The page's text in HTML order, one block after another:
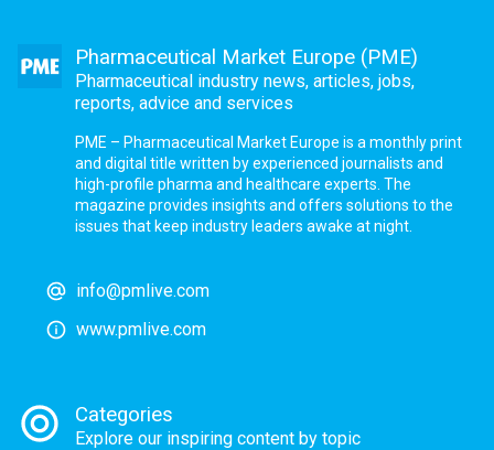
Pharmaceutical Market Europe (PME)
Pharmaceutical industry news, articles, jobs,
reports, advice and services
PME – Pharmaceutical Market Europe is a monthly print
and digital title written by experienced journalists and
high-profile pharma and healthcare experts. The
magazine provides insights and offers solutions to the
issues that keep industry leaders awake at night.
info@pmlive.com
www.pmlive.com
Categories
Explore our inspiring content by topic